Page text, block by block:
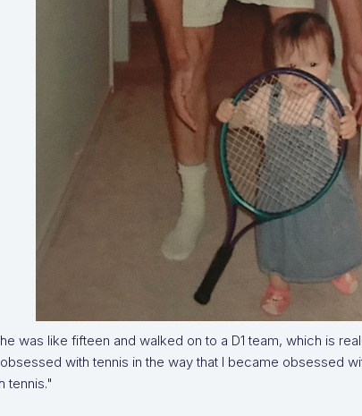
was like fifteen and walked on to a D1 team, which is
with tennis in the way that I became obsessed
tennis."